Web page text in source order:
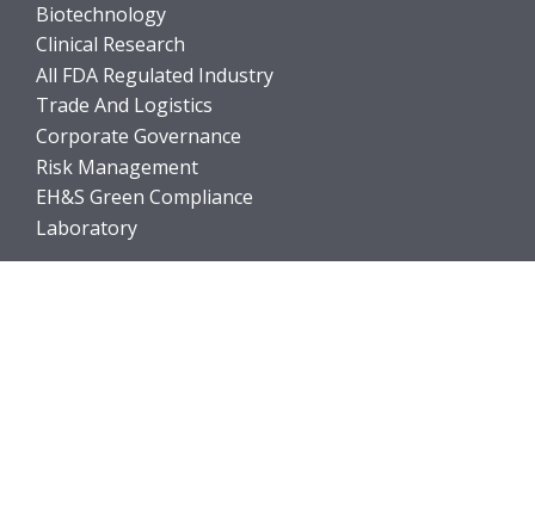
Biotechnology
Clinical Research
All FDA Regulated Industry
Trade And Logistics
Corporate Governance
Risk Management
EH&S Green Compliance
Laboratory